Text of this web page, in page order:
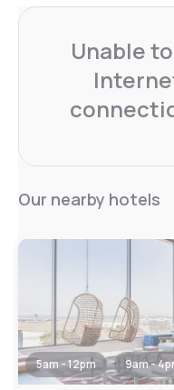
Unable
Our nearby hotels
5am - 12pm 9am -